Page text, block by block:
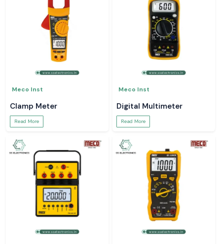
Meco Inst
Clamp Meter
Read More
Meco Inst
Digital Multimeter
Read More